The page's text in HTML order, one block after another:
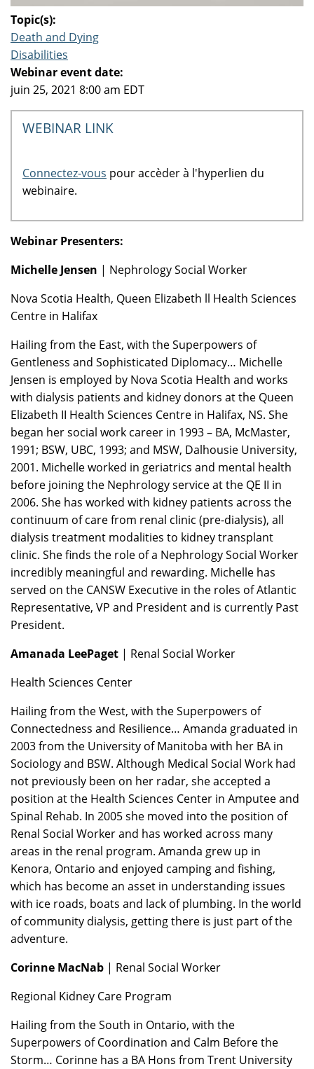
Topic(s):
Death and Dying
Disabilities
Webinar event date:
juin 25, 2021 8:00 am EDT
WEBINAR LINK
Connectez-vous pour accèder à l'hyperlien du
webinaire.
Webinar Presenters:
Michelle Jensen | Nephrology Social Worker
Nova Scotia Health, Queen Elizabeth ll Health Sciences
Centre in Halifax
Hailing from the East, with the Superpowers of
Gentleness and Sophisticated Diplomacy… Michelle
Jensen is employed by Nova Scotia Health and works
with dialysis patients and kidney donors at the Queen
Elizabeth II Health Sciences Centre in Halifax, NS. She
began her social work career in 1993 – BA, McMaster,
1991; BSW, UBC, 1993; and MSW, Dalhousie University,
2001. Michelle worked in geriatrics and mental health
before joining the Nephrology service at the QE II in
2006. She has worked with kidney patients across the
continuum of care from renal clinic (pre-dialysis), all
dialysis treatment modalities to kidney transplant
clinic. She finds the role of a Nephrology Social Worker
incredibly meaningful and rewarding. Michelle has
served on the CANSW Executive in the roles of Atlantic
Representative, VP and President and is currently Past
President.
Amanada LeePaget | Renal Social Worker
Health Sciences Center
Hailing from the West, with the Superpowers of
Connectedness and Resilience… Amanda graduated in
2003 from the University of Manitoba with her BA in
Sociology and BSW. Although Medical Social Work had
not previously been on her radar, she accepted a
position at the Health Sciences Center in Amputee and
Spinal Rehab. In 2005 she moved into the position of
Renal Social Worker and has worked across many
areas in the renal program. Amanda grew up in
Kenora, Ontario and enjoyed camping and fishing,
which has become an asset in understanding issues
with ice roads, boats and lack of plumbing. In the world
of community dialysis, getting there is just part of the
adventure.
Corinne MacNab | Renal Social Worker
Regional Kidney Care Program
Hailing from the South in Ontario, with the
Superpowers of Coordination and Calm Before the
Storm… Corinne has a BA Hons from Trent University